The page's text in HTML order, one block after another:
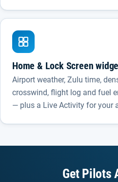
Home & Lock Screen
Airport weather, Zulu time,
crosswind, flight log and fuel
— plus a Live Activity for your
Get Pilots